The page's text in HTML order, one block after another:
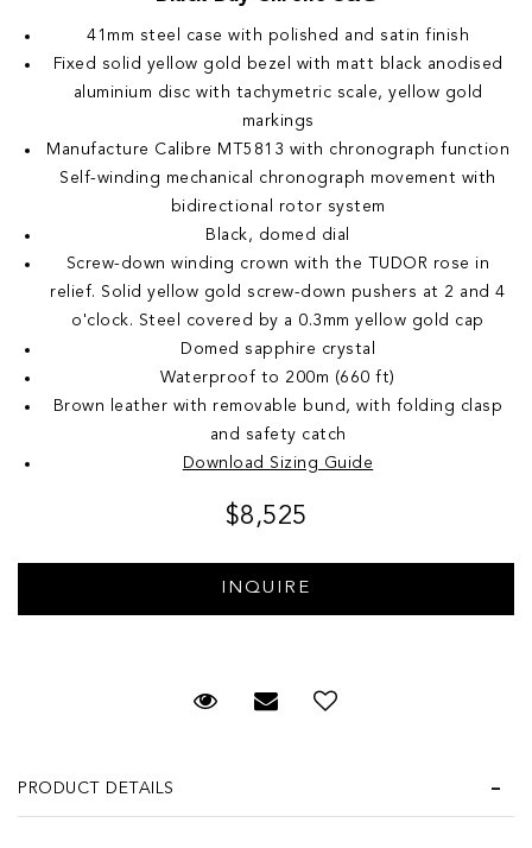
41mm steel case with polished and satin finish
Fixed solid yellow gold bezel with matt black anodised
aluminium disc with tachymetric scale, yellow gold
markings
Manufacture Calibre MT5813 with chronograph function
Self-winding mechanical chronograph movement with
bidirectional rotor system
Black, domed dial
Screw-down winding crown with the TUDOR rose in
relief. Solid yellow gold screw-down pushers at 2 and 4
o'clock. Steel covered by a 0.3mm yellow gold cap
Domed sapphire crystal
Waterproof to 200m (660 ft)
Brown leather with removable bund, with folding clasp
and safety catch
Download Sizing Guide
$8,525
Request Viewing
Email to a friend
PRODUCT DETAILS